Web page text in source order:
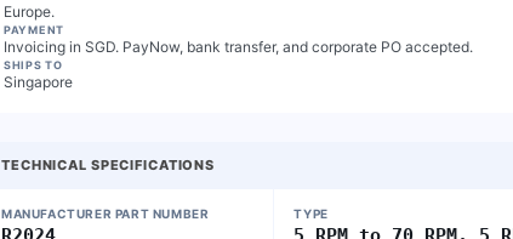
Europe.
PAYMENT
Invoicing in SGD. PayNow, bank transfer, and corporate PO accepted.
SHIPS TO
Singapore
TECHNICAL SPECIFICATIONS
MANUFACTURER PART NUMBER TYPE